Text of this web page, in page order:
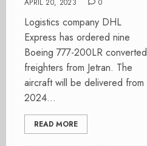
APRIL 20, 2023
0
Logistics company DHL
Express has ordered nine
Boeing 777-200LR converted
freighters from Jetran. The
aircraft will be delivered from
2024...
READ MORE